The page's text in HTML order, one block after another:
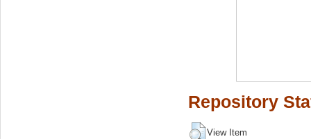
Repository
View Item